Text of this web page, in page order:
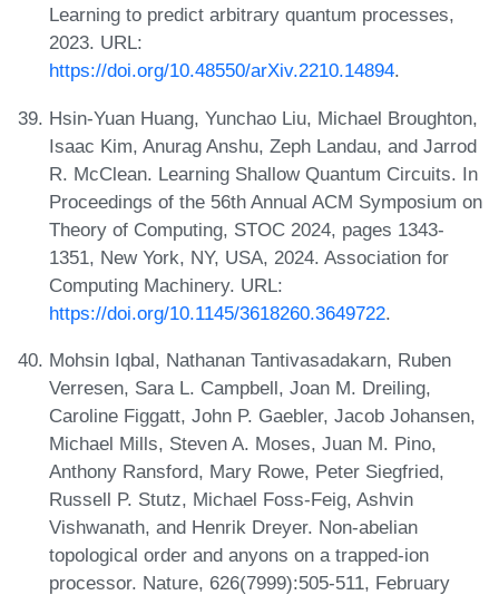
Learning to predict arbitrary quantum processes,
2023. URL:
https://doi.org/10.48550/arXiv.2210.14894.
Hsin-Yuan Huang, Yunchao Liu, Michael Broughton,
Isaac Kim, Anurag Anshu, Zeph Landau, and Jarrod
R. McClean. Learning Shallow Quantum Circuits. In
Proceedings of the 56th Annual ACM Symposium on
Theory of Computing, STOC 2024, pages 1343-
1351, New York, NY, USA, 2024. Association for
Computing Machinery. URL:
https://doi.org/10.1145/3618260.3649722.
Mohsin Iqbal, Nathanan Tantivasadakarn, Ruben
Verresen, Sara L. Campbell, Joan M. Dreiling,
Caroline Figgatt, John P. Gaebler, Jacob Johansen,
Michael Mills, Steven A. Moses, Juan M. Pino,
Anthony Ransford, Mary Rowe, Peter Siegfried,
Russell P. Stutz, Michael Foss-Feig, Ashvin
Vishwanath, and Henrik Dreyer. Non-abelian
topological order and anyons on a trapped-ion
processor. Nature, 626(7999):505-511, February